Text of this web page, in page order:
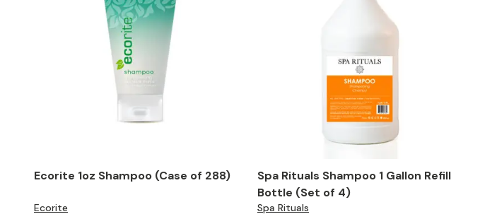
Ecorite 1oz Shampoo (Case of 288)
Ecorite
Spa Rituals Shampoo 1 Gallon Refill
Bottle (Set of 4)
Spa Rituals